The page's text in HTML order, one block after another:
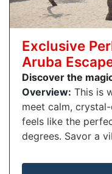
Exclusive
Aruba
Discover the
Overview: This is
meet calm,
feels like the
degrees. Savor a